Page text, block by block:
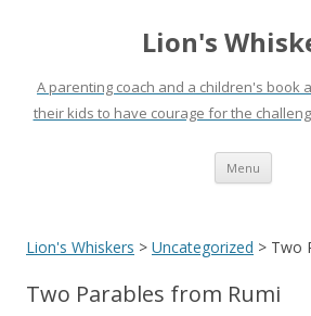
Lion's
A parenting coach and a children's book
their kids to have courage for the
Menu Skip
Lion's Whiskers > Uncategorized > Two
Two Parables from Rumi